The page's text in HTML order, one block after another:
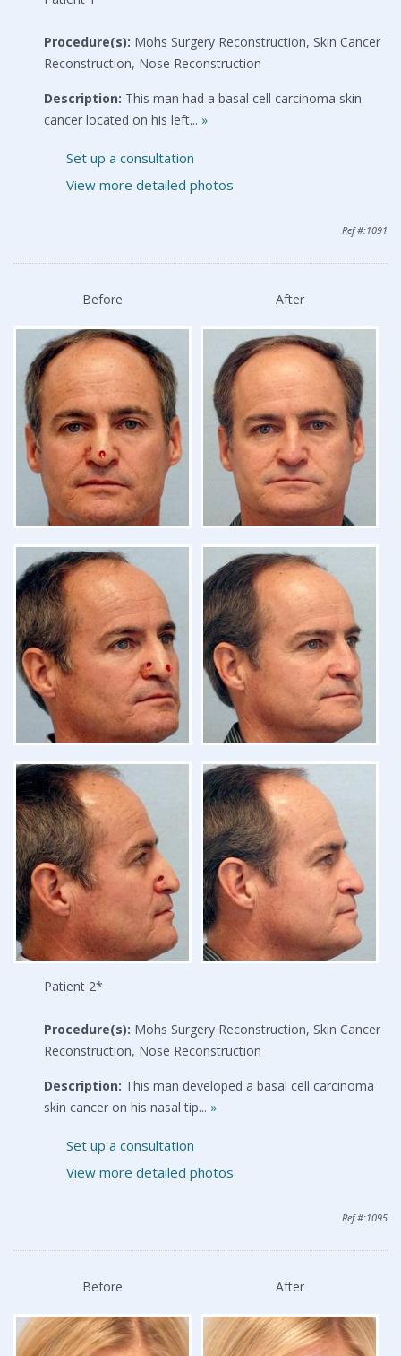
Procedure(s): Mohs Surgery Reconstruction, Skin Cancer
Reconstruction, Nose Reconstruction
Description: This man had a basal cell carcinoma skin
cancer located on his left... »
Set up a consultation
View more detailed photos
Ref #:1091
Before After
Patient 2*
Procedure(s): Mohs Surgery Reconstruction, Skin Cancer
Reconstruction, Nose Reconstruction
Description: This man developed a basal cell carcinoma
skin cancer on his nasal tip... »
Set up a consultation
View more detailed photos
Ref #:1095
Before After